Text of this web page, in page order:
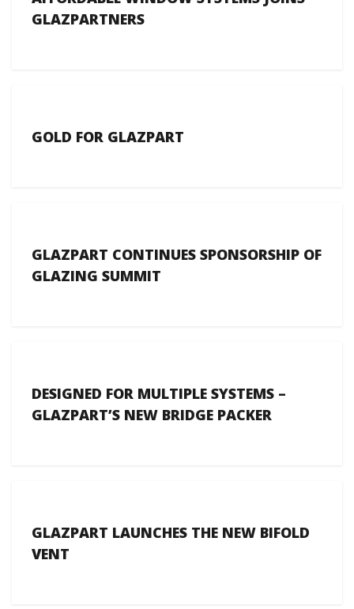
GLAZPARTNERS
GOLD FOR GLAZPART
GLAZPART CONTINUES SPONSORSHIP OF
GLAZING SUMMIT
DESIGNED FOR MULTIPLE SYSTEMS –
GLAZPART’S NEW BRIDGE PACKER
GLAZPART LAUNCHES THE NEW BIFOLD
VENT